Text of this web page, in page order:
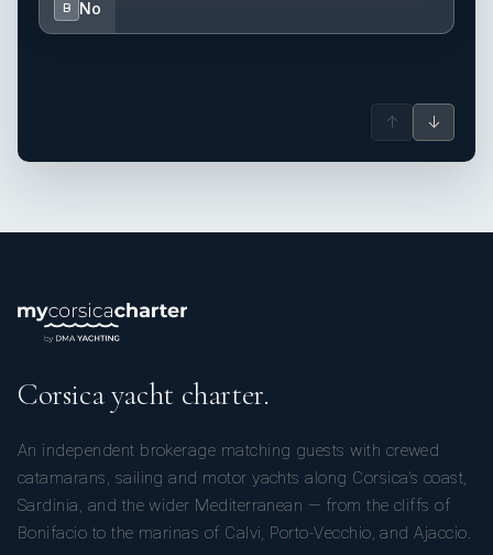
B No
↑ ↓
Corsica yacht charter.
An independent brokerage matching guests with crewed
catamarans, sailing and motor yachts along Corsica’s coast,
Sardinia, and the wider Mediterranean — from the cliffs of
Bonifacio to the marinas of Calvi, Porto-Vecchio, and Ajaccio.